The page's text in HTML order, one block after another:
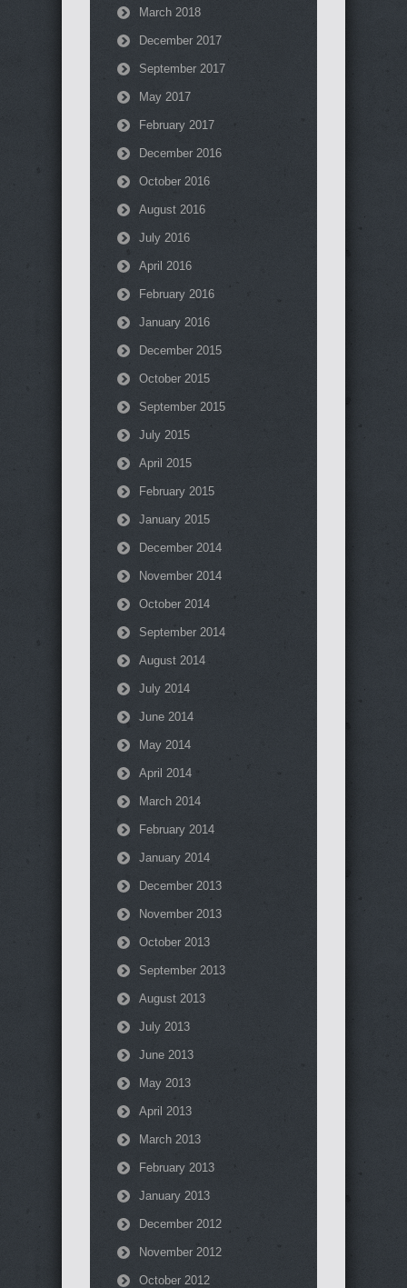
March 2018
December 2017
September 2017
May 2017
February 2017
December 2016
October 2016
August 2016
July 2016
April 2016
February 2016
January 2016
December 2015
October 2015
September 2015
July 2015
April 2015
February 2015
January 2015
December 2014
November 2014
October 2014
September 2014
August 2014
July 2014
June 2014
May 2014
April 2014
March 2014
February 2014
January 2014
December 2013
November 2013
October 2013
September 2013
August 2013
July 2013
June 2013
May 2013
April 2013
March 2013
February 2013
January 2013
December 2012
November 2012
October 2012